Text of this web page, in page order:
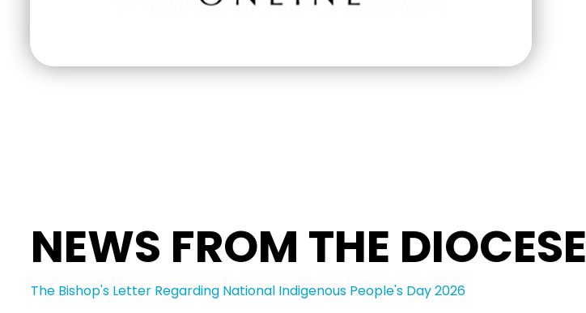
NEWS FROM THE DIOCESE
The Bishop's Letter Regarding National Indigenous People's Day 2026